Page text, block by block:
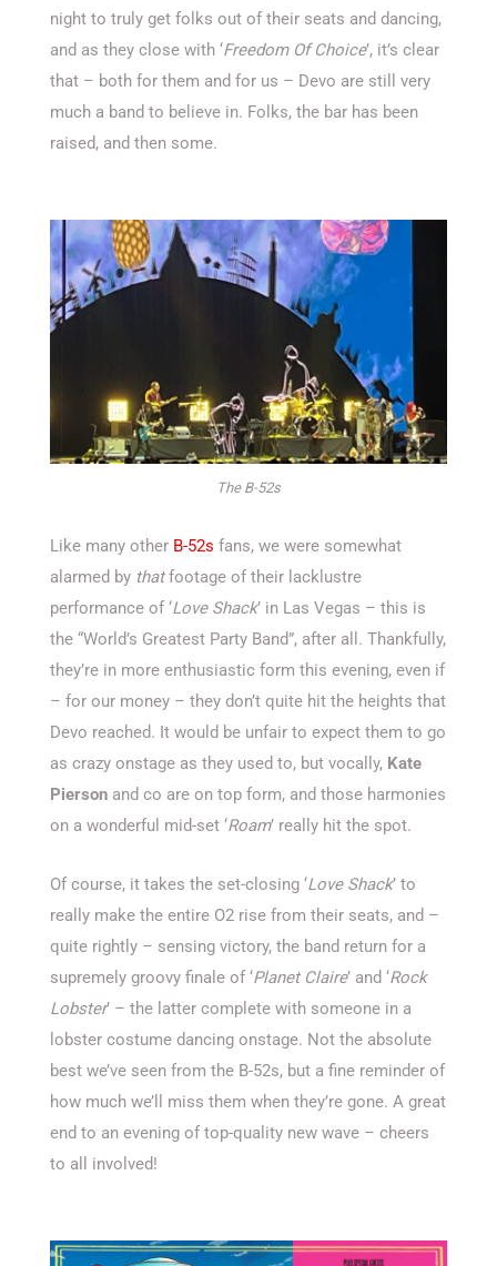
night to truly get folks out of their seats and dancing,
and as they close with ‘Freedom Of Choice’, it’s clear
that – both for them and for us – Devo are still very
much a band to believe in. Folks, the bar has been
raised, and then some.
The B-52s
Like many other B-52s fans, we were somewhat
alarmed by thatfootage of their lacklustre
performance of ‘Love Shack’ in Las Vegas – this is
the “World’s Greatest Party Band”, after all. Thankfully,
they’re in more enthusiastic form this evening, even if
– for our money – they don’t quite hit the heights that
Devo reached. It would be unfair to expect them to go
as crazy onstage as they used to, but vocally, Kate
Pierson and co are on top form, and those harmonies
on a wonderful mid-set ‘Roam’ really hit the spot.
Of course, it takes the set-closing ‘Love Shack’ to
really make the entire O2 rise from their seats, and –
quite rightly – sensing victory, the band return for a
supremely groovy finale of ‘Planet Claire’ and ‘Rock
Lobster’ – the latter complete with someone in a
lobster costume dancing onstage. Not the absolute
best we’ve seen from the B-52s, but a fine reminder of
how much we’ll miss them when they’re gone. A great
end to an evening of top-quality new wave – cheers
to all involved!